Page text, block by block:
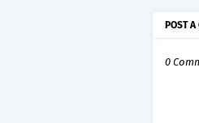
POST A
0